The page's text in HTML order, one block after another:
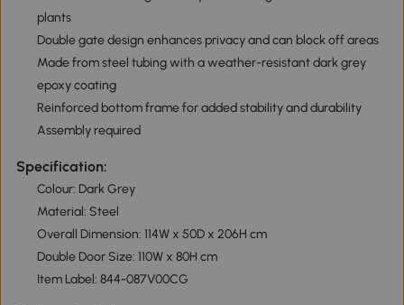
plants
Double gate design enhances privacy and can block off areas
Made from steel tubing with a weather-resistant dark grey
epoxy coating
Reinforced bottom frame for added stability and durability
Assembly required
Specification:
Colour: Dark Grey
Material: Steel
Overall Dimension: 114W x 50D x 206H cm
Double Door Size: 110W x 80H cm
Item Label: 844-087V00CG